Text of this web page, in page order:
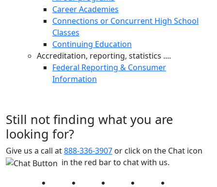
Career Academies
Connections or Concurrent High School
Classes
Continuing Education
Accreditation, reporting, statistics ....
Federal Reporting & Consumer
Information
Still not finding what you are
looking for?
Give us a call at888-336-3907 or click on the Chat icon
in the red bar to chat with us.
Facebook Twitter InstagramYouTube